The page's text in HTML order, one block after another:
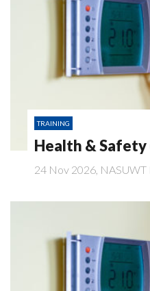
TRAINING
Health & Safety
24 Nov 2026, NASUWT